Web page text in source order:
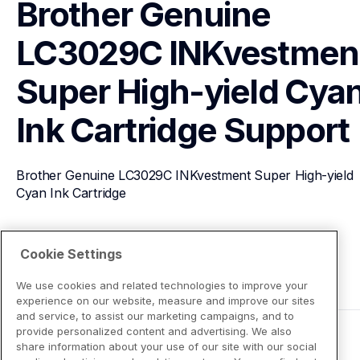
Brother Genuine
LC3029C
Super High-yield
Ink Cartridge Support
Brother Genuine LC3029C INKvestment Super High-yield
Cyan Ink Cartridge
View Product Details
Cookie Settings
We use cookies and related technologies to improve your
experience on our website, measure and improve our sites
and service, to assist our marketing campaigns, and to
provide personalized content and advertising. We also
share information about your use of our site with our social